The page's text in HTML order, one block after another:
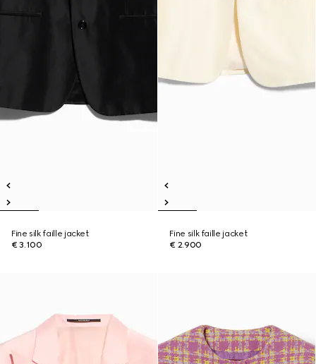
Fine silk faille jacket
€ 3.100
Fine silk faille jacket
€ 2.900